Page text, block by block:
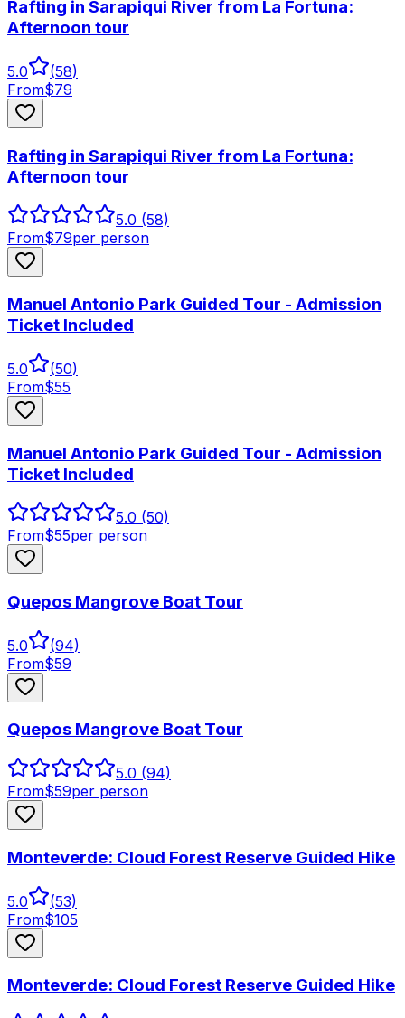
Rafting in Sarapiqui River from La Fortuna:
Afternoon tour
5.0 (58)
From$79
Rafting in Sarapiqui River from La Fortuna:
Afternoon tour
5.0 (58)
From$79per person
Manuel Antonio Park Guided Tour - Admission
Ticket Included
5.0 (50)
From$55
Manuel Antonio Park Guided Tour - Admission
Ticket Included
5.0 (50)
From$55per person
Quepos Mangrove Boat Tour
5.0 (94)
From$59
Quepos Mangrove Boat Tour
5.0 (94)
From$59per person
Monteverde: Cloud Forest Reserve Guided Hike
5.0 (53)
From$105
Monteverde: Cloud Forest Reserve Guided Hike